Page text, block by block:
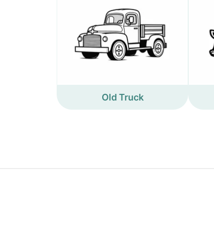
Old Truck